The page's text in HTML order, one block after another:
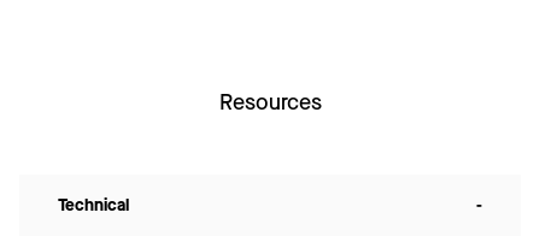
Resources
Technical -